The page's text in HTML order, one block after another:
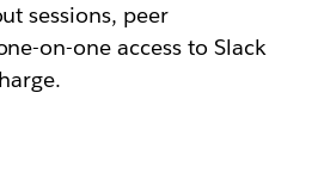
sessions, peer
on-one access to Slack